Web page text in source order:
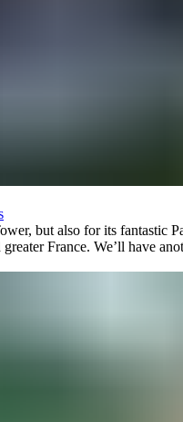
but also for its fantastic
France. We’ll have